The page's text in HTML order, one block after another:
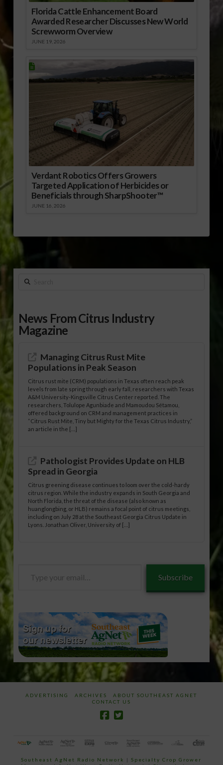
Florida Cattle Enhancement Board
Awarded Researcher Discusses New World
Screwworm Overview
JUNE 19, 2026
Verdant Robotics Offers Growers
Targeted Application of Herbicides or
Beneficials through SharpShooter™
JUNE 16, 2026
Search
News From Citrus Industry
Magazine
Managing Citrus Rust Mite
Populations in Peak Season
Citrus rust mite (CRM) populations in Texas often reach peak
levels from late spring through early fall, researchers with Texas
A&M University-Kingsville Citrus Center reported. The
researchers, Tolulope Agunbiade and Mamoudou Sétamou,
offered background on CRM and management practices in
“Citrus Rust Mite, Tiny but Mighty for the Texas Citrus Industry,”
an article in the […]
Pathologist Provides Update on HLB
Spread in Georgia
Citrus greening disease continues to loom over the cold-hardy
citrus region. While the industry expands in South Georgia and
North Florida, the threat of the disease (also known as
huanglongbing, or HLB) remains a focal point of citrus meetings,
including on July 28 at the Southeast Georgia Citrus Update in
Lyons. Jonathan Oliver, University of […]
Subscribe
ADVERTISING ARCHIVES
ABOUT SOUTHEAST AGNET
CONTACT US
Southeast AgNet Radio Network |Specialty Crop Grower